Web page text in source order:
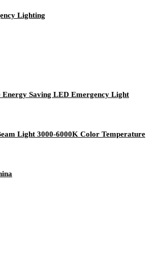
Lighting
Saving LED Emergency Light
Light 3000-6000K Color Temperature